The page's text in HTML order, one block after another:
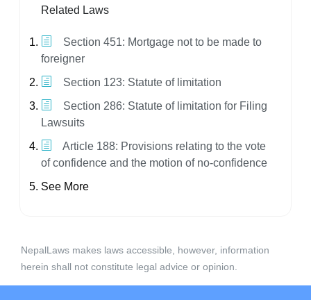
Related Laws
Section 451: Mortgage not to be made to
foreigner
Section 123: Statute of limitation
Section 286: Statute of limitation for Filing
Lawsuits
Article 188: Provisions relating to the vote
of confidence and the motion of no-confidence
See More
NepalLaws makes laws accessible, however, information
herein shall not constitute legal advice or opinion.